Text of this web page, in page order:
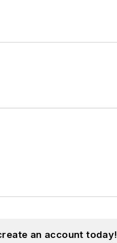
an account today!